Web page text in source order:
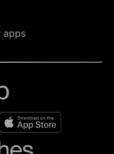
apps